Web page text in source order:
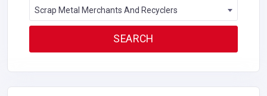
Scrap Metal Merchants And Recyclers